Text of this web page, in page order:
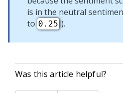
is in the neutral
to 0.25).
Was this article helpful?